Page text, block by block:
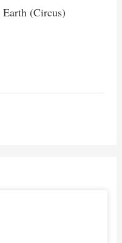
(Circus)